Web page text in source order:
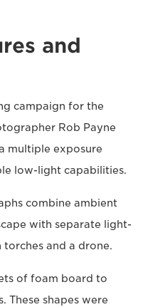
and
campaign for the
Rob Payne
multiple exposure
low-light capabilities.
combine ambient
with separate light-
and a drone.
of foam board to
These shapes were